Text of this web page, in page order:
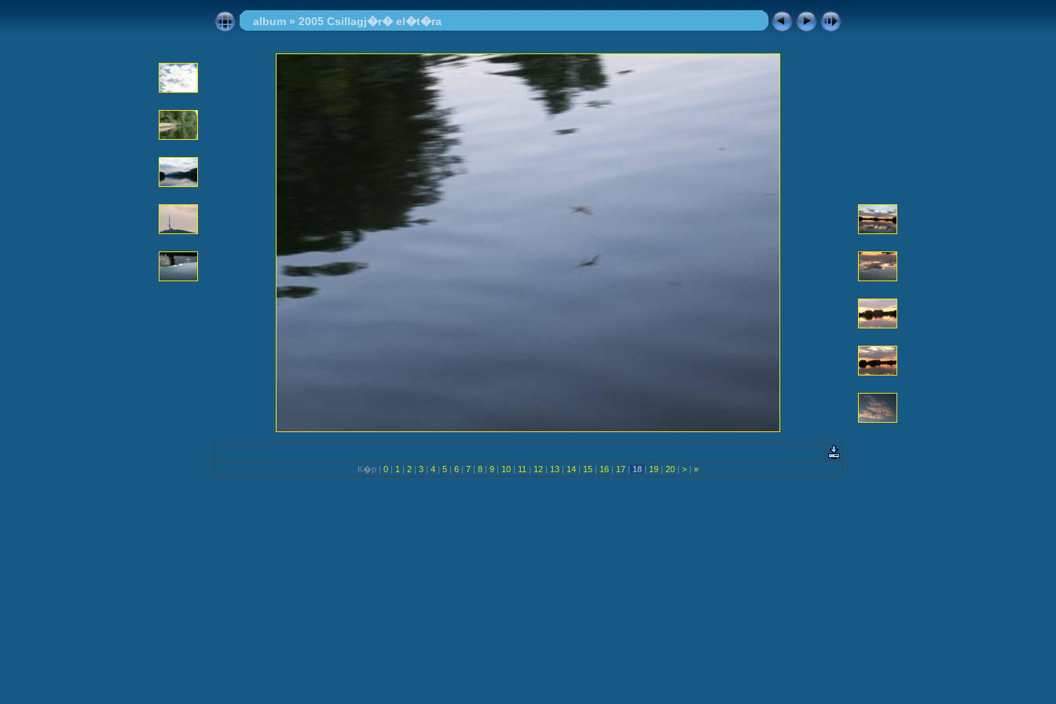
album» 2005 Csillagj�r� el�t�ra
K�p | 0 | 1 | 2 | 3 | 4 | 5 | 6 | 7 | 8 | 9 | 10 | 11 | 12 | 13 | 14 | 15 | 16 | 17 | 18 | 19 | 20 | > | »